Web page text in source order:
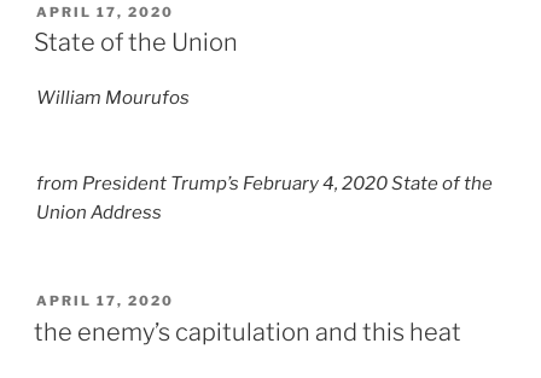
POSTED
ON
APRIL 17, 2020
State of the Union
William Mourufos
from President Trump’s February 4, 2020 State of the
Union Address
POSTED
ON
APRIL 17, 2020
the enemy’s capitulation and this heat